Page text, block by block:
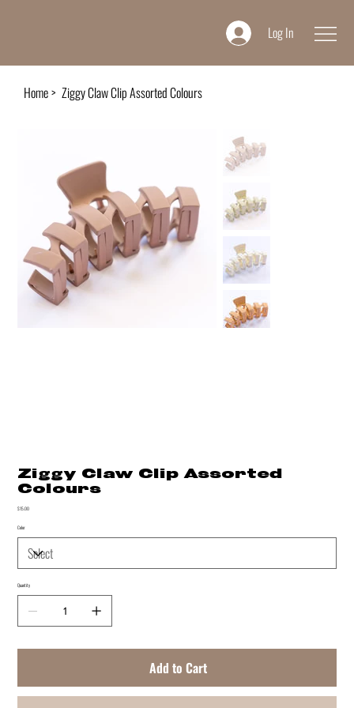
Log In
Home> Ziggy Claw Clip Assorted Colours
Ziggy Claw Clip Assorted
Colours
Price
$15.00
Color
Quantity
Add to Cart